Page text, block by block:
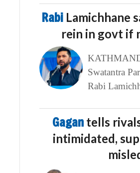
Rabi Lamichhane
rein in govt if
Swatantra
Rabi
Gagan tells
intimidated,